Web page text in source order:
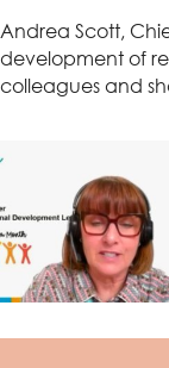
Andrea Scott,
development of
colleagues and